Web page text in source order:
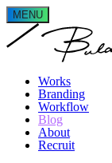
MENU
Works
Branding
Workflow
Blog
About
Recruit